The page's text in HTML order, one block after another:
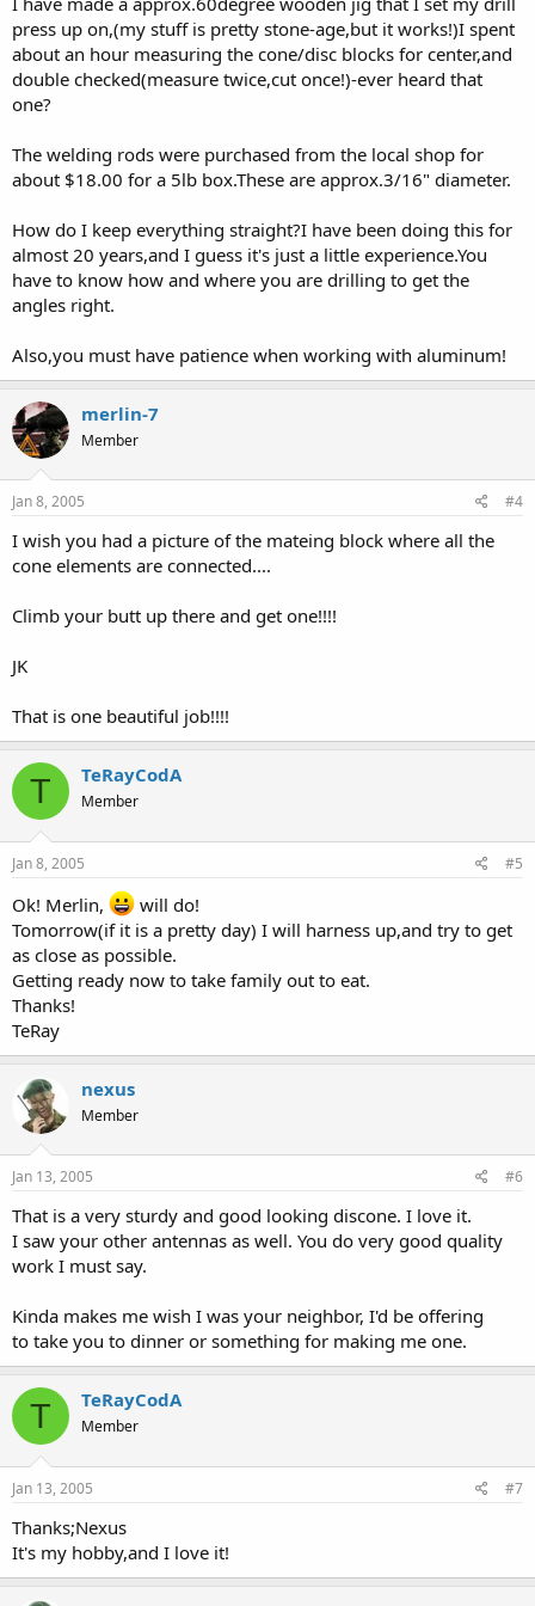
press up on,(my stuff is pretty stone-age,but it works!)I spent
about an hour measuring the cone/disc blocks for center,and
double checked(measure twice,cut once!)-ever heard that
one?
The welding rods were purchased from the local shop for
about $18.00 for a 5lb box.These are approx.3/16" diameter.
How do I keep everything straight?I have been doing this for
almost 20 years,and I guess it's just a little experience.You
have to know how and where you are drilling to get the
angles right.
Also,you must have patience when working with aluminum!
merlin-7
Member
Jan 8, 2005 #4
I wish you had a picture of the mateing block where all the
cone elements are connected....
Climb your butt up there and get one!!!!
JK
That is one beautiful job!!!!
T TeRayCodA
Member
Jan 8, 2005 #5
Ok! Merlin,
will do!
Tomorrow(if it is a pretty day) I will harness up,and try to get
as close as possible.
Getting ready now to take family out to eat.
Thanks!
TeRay
nexus
Member
Jan 13, 2005 #6
That is a very sturdy and good looking discone. I love it.
I saw your other antennas as well. You do very good quality
work I must say.
Kinda makes me wish I was your neighbor, I'd be offering
to take you to dinner or something for making me one.
T TeRayCodA
Member
Jan 13, 2005 #7
Thanks;Nexus
It's my hobby,and I love it!